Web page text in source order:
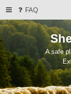
FAQ
A safe